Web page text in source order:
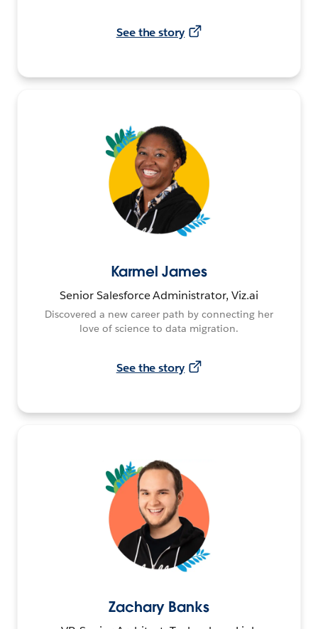
See the story
Karmel James
Senior Salesforce Administrator, Viz.ai
Discovered a new career path by connecting her
love of science to data migration.
See the story
Zachary Banks